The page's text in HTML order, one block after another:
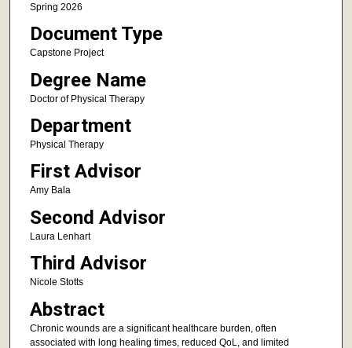
Spring 2026
Document Type
Capstone Project
Degree Name
Doctor of Physical Therapy
Department
Physical Therapy
First Advisor
Amy Bala
Second Advisor
Laura Lenhart
Third Advisor
Nicole Stotts
Abstract
Chronic wounds are a significant healthcare burden, often
associated with long healing times, reduced QoL, and limited